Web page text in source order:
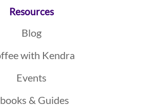
Resources
Blog
with Kendra
Events
& Guides